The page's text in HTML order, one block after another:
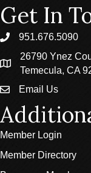
Get In
phone951.676.5090
location
26790 Ynez
Temecula, CA
emailEmail Us
Member Login
Member Directory